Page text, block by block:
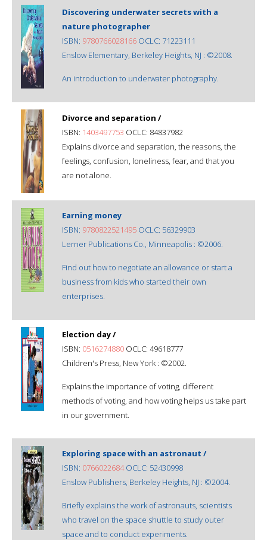
Discovering underwater secrets with a
nature photographer
ISBN: 9780766028166 OCLC: 71223111
Enslow Elementary, Berkeley Heights, NJ : ©2008.
An introduction to underwater photography.
Divorce and separation /
ISBN: 1403497753 OCLC: 84837982
Explains divorce and separation, the reasons, the
feelings, confusion, loneliness, fear, and that you
are not alone.
Earning money
ISBN: 9780822521495 OCLC: 56329903
Lerner Publications Co., Minneapolis : ©2006.
Find out how to negotiate an allowance or start a
business from kids who started their own
enterprises.
Election day /
ISBN: 0516274880 OCLC: 49618777
Children's Press, New York : ©2002.
Explains the importance of voting, different
methods of voting, and how voting helps us take part
in our government.
Exploring space with an astronaut /
ISBN: 0766022684OCLC: 52430998
Enslow Publishers, Berkeley Heights, NJ : ©2004.
Briefly explains the work of astronauts, scientists
who travel on the space shuttle to study outer
space and to conduct experiments.